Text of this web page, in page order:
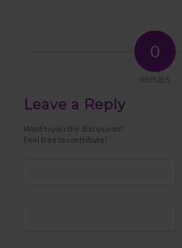
0
REPLIES
Leave a Reply
Want to join the discussion?
Feel free to contribute!